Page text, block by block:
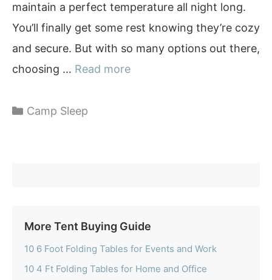
maintain a perfect temperature all night long.
You’ll finally get some rest knowing they’re cozy
and secure. But with so many options out there,
choosing … Read more
Categories
Camp Sleep
More Tent Buying Guide
10 6 Foot Folding Tables for Events and Work
10 4 Ft Folding Tables for Home and Office